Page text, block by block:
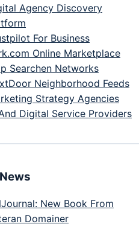
Agency Discovery
For Business
Online Marketplace
Searchen Networks
Neighborhood Feeds
Strategy Agencies
Digital Service Providers
New Book From
Domainer